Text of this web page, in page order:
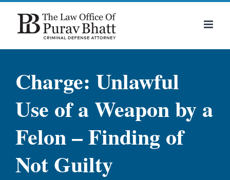
content
Charge: Unlawful
Use of a Weapon by a
Felon – Finding of
Not Guilty